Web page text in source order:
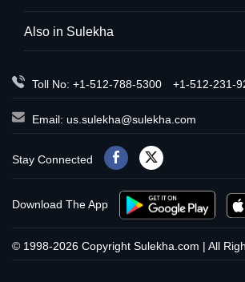
Also in Sulekha
Toll No: +1-512-788-5300 +1-512-231-
Email: us.sulekha@sulekha.com
Stay Connected
Download The App
© 1998-2026 Copyright Sulekha.com | All